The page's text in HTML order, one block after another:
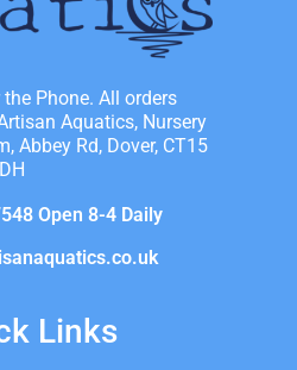
Phone. All orders
Aquatics, Nursery
Abbey Rd, Dover, CT15
Open 8-4 Daily
Links